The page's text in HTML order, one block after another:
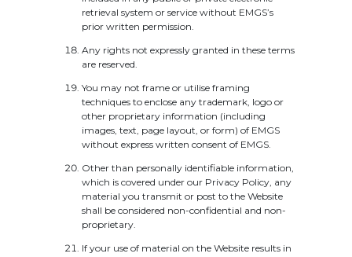
retrieval system or service without EMGS’s
prior written permission.
Any rights not expressly granted in these terms
are reserved.
You may not frame or utilise framing
techniques to enclose any trademark, logo or
other proprietary information (including
images, text, page layout, or form) of EMGS
without express written consent of EMGS.
Other than personally identifiable information,
which is covered under our Privacy Policy, any
material you transmit or post to the Website
shall be considered non-confidential and non-
proprietary.
If your use of material on the Website results in